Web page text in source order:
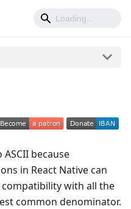
because
in React Native can
with all the
common denominator.